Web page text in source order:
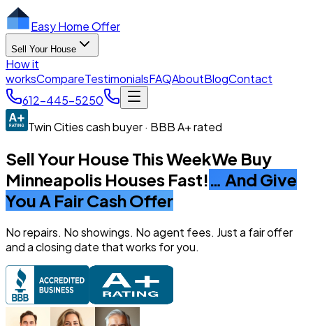
Easy Home Offer
Sell Your House
How it
worksCompareTestimonialsFAQAboutBlogContact
612-445-5250
Twin Cities cash buyer · BBB A+ rated
Sell Your House This WeekWe Buy
Minneapolis Houses Fast!… And Give
You A Fair Cash Offer
No repairs. No showings. No agent fees. Just a fair offer
and a closing date that works for you.